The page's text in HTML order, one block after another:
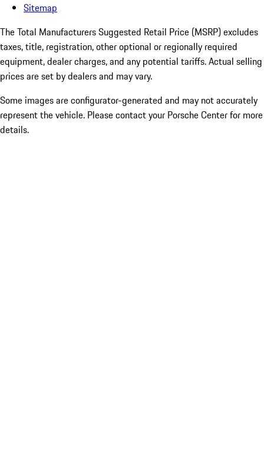
Sitemap
The Total Manufacturers Suggested Retail Price (MSRP) excludes
taxes, title, registration, other optional or regionally required
equipment, dealer charges, and any potential tariffs. Actual selling
prices are set by dealers and may vary.
Some images are configurator-generated and may not accurately
represent the vehicle. Please contact your Porsche Center for more
details.